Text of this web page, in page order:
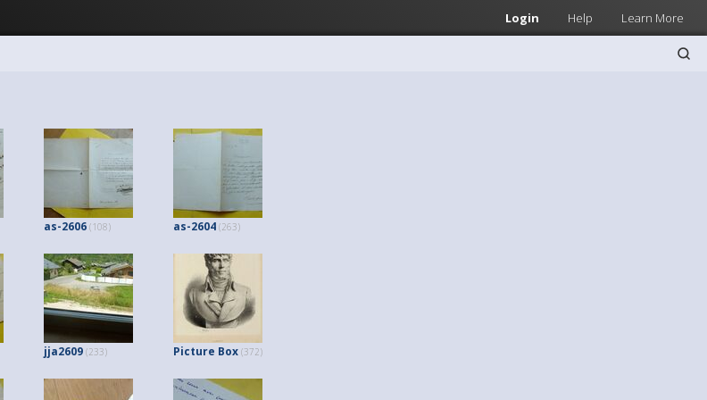
Login Help Learn More
as-2606 (108) as-2604 (263)
jja2609 (233) Picture Box (372)